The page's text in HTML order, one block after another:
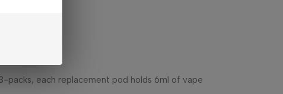
packs, each replacement pod holds 6ml of vape